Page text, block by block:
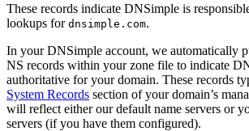
These records indicate DNSimple is
lookups for dnsimple.com.
In your DNSimple account, we automatically
NS records within your zone file to indicate
authoritative for your domain. These records
System Records section of your domain’s
will reflect either our default name servers or
servers (if you have them configured).